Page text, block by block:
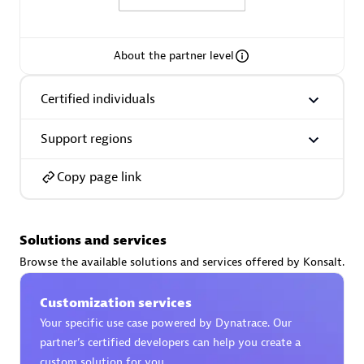
AskMe Solutions & Consultants Co Ltd
About the partner level
Certified individuals
Support regions
Copy page link
Solutions and services
Browse the available solutions and services offered by Konsalt.
Customization services
Your specific use case powered by Dynatrace. Our
partner’s certified developers can help you create a